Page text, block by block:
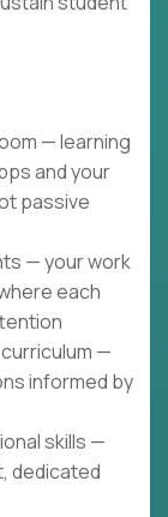
— learning
and your
passive
— your work
each
—
informed by
skills —
dedicated